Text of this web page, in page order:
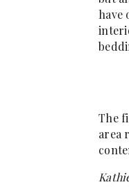
have
The
area